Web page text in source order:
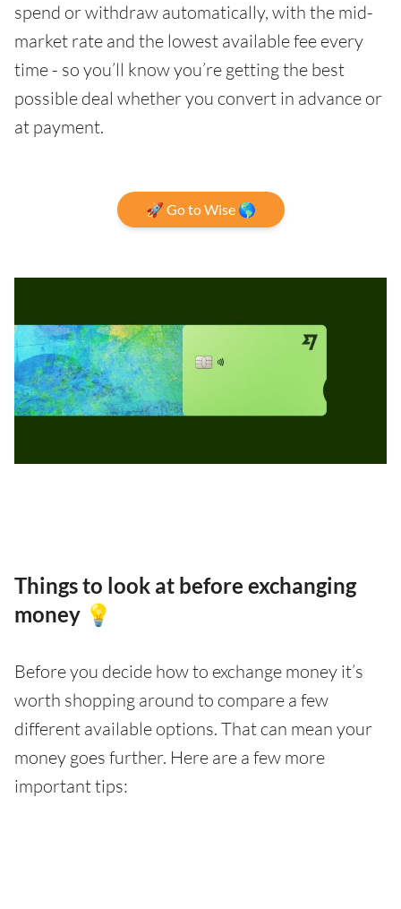
spend or withdraw automatically, with the mid-
market rate and the lowest available fee every
time - so you’ll know you’re getting the best
possible deal whether you convert in advance or
at payment.
🚀 Go to Wise 🌎
Things to look at before exchanging
money 💡
Before you decide how to exchange money it’s
worth shopping around to compare a few
different available options. That can mean your
money goes further. Here are a few more
important tips: